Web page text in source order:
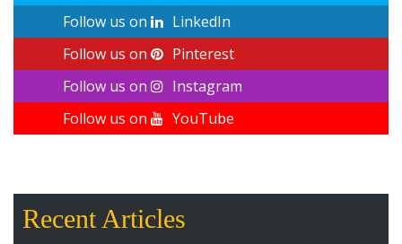
Follow us on
LinkedIn
Follow us on
Pinterest
Follow us on
Instagram
Follow us on
YouTube
Recent Articles